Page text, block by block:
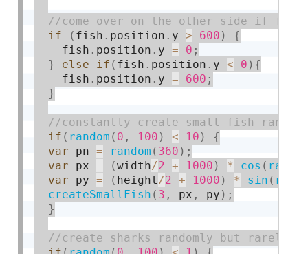
if ( fish . position . y > 600 )
{
    fish
. position . y = 0 ;
}
else if ( fish . position . y < 0 ) {
    fish
. position . y = 600 ;
}
if ( random ( 0 , 100 ) < 10 )
{
var pn = random ( 360 ) ;
var px = (width/2 + 1000 ) * cos (
var py = ( height/2 + 1000 ) * sin (
createSmallFish ( 3 , px , py ) ;
}